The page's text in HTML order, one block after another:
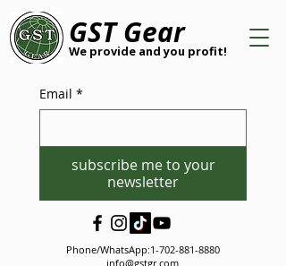
GST Gear
We provide and you profit!
Email *
subscribe me to your
newsletter
Phone/WhatsApp:1-702-881-8880
info@gstgr.com